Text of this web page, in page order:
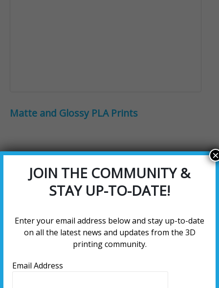
Matte and Glossy PLA Prints
JOIN THE COMMUNITY &
STAY UP-TO-DATE!
Enter your email address below and stay up-to-date
on all the latest news and updates from the 3D
printing community.
Email Address
×